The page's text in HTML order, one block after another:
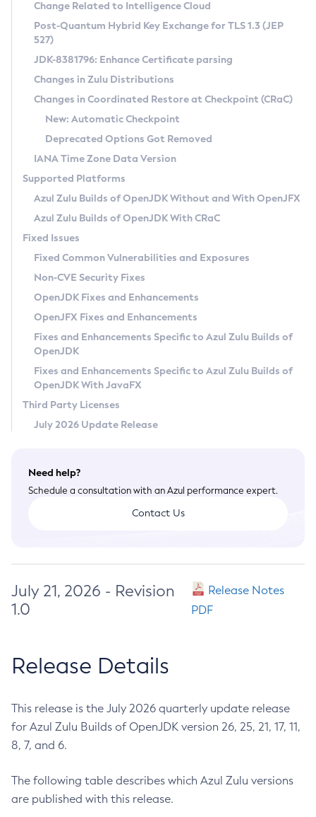
Supported (Zulu SA) on Linux
DEB
RPM
APK
Docker
Chainguard Docker
Free Distribution (Zulu CA) on Linux
DEB
RPM
APK
TAR.GZ
Docker
Paketo Buildpacks
Installing on Windows
Installing on macOS
Using SDKMAN! on Linux and macOS
Using Azul Metadata API
Updating Azul Zulu
Uninstalling Azul Zulu
Windows
macOS
Linux
Other Distributions
Managing Multiple Azul Zulu Versions
Windows
macOS
Linux
CVE and Version Search
CVE Search Tool
CVE History Tool
Version Search Tool
Commercial Compatibility Kit
IcedTea-Web
About IcedTea-Web
Release Notes
Download and Installation
How to Use IcedTea-Web
How to Use Deployment Ruleset
Configuration Options
Detailed Info
Versioning and Naming Conventions
Configuring Security Providers
Migrating Discovery to Metadata API
Timezone Updater
Incubator and Preview Features
Using Java Flight Recorder
FIPS integration in Zulu
Coordinated Restore at Checkpoint
(CRaC)
GC Log Analyzer
Azul Mission Control
Legal Notice
Privacy Policy
Legal
Terms of Use
Change Related to Intelligence Cloud
Post-Quantum Hybrid Key Exchange for TLS 1.3 (JEP
527)
JDK-8381796: Enhance Certificate parsing
Changes in Zulu Distributions
Changes in Coordinated Restore at Checkpoint (CRaC)
New: Automatic Checkpoint
Deprecated Options Got Removed
IANA Time Zone Data Version
Supported Platforms
Azul Zulu Builds of OpenJDK Without and With OpenJFX
Azul Zulu Builds of OpenJDK With CRaC
Fixed Issues
Fixed Common Vulnerabilities and Exposures
Non-CVE Security Fixes
OpenJDK Fixes and Enhancements
OpenJFX Fixes and Enhancements
Fixes and Enhancements Specific to Azul Zulu Builds of
OpenJDK
Fixes and Enhancements Specific to Azul Zulu Builds of
OpenJDK With JavaFX
Third Party Licenses
July 2026 Update Release
Need help?
Schedule a consultation with an Azul performance expert.
Contact Us
July 21, 2026 - Revision
1.0
Release Notes
PDF
Release Details
This release is the July 2026 quarterly update release
for Azul Zulu Builds of OpenJDK version 26, 25, 21, 17, 11,
8, 7, and 6.
The following table describes which Azul Zulu versions
are published with this release.